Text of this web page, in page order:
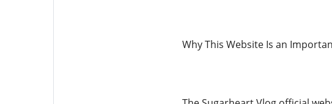
Why This Website Is an